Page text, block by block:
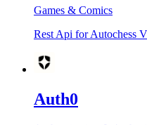
Games & Comics
Rest Api for Autochess
Auth0